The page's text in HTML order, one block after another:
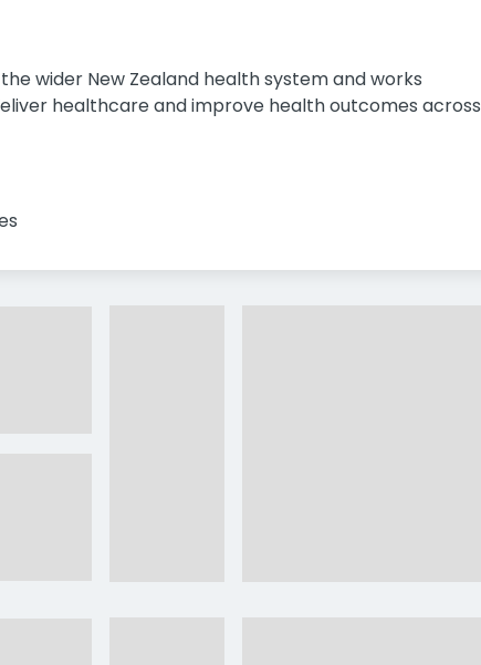
wider New Zealand health system and works
healthcare and improve health outcomes across